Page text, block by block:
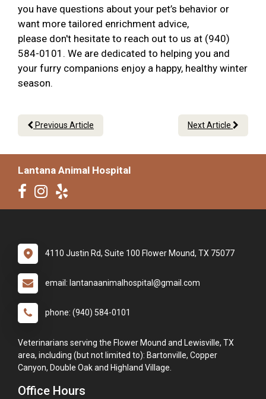
you have questions about your pet’s behavior or
want more tailored enrichment advice,
please don't hesitate to reach out to us at (940)
584-0101. We are dedicated to helping you and
your furry companions enjoy a happy, healthy winter
season.
Previous Article Next Article
Lantana Animal Hospital
4110 Justin Rd, Suite 100 Flower Mound, TX 75077
email: lantanaanimalhospital@gmail.com
phone: (940) 584-0101
Veterinarians serving the Flower Mound and Lewisville, TX
area, including (but not limited to): Bartonville, Copper
Canyon, Double Oak and Highland Village.
Office Hours